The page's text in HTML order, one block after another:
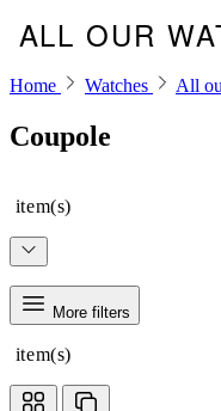
ALL OUR
Home Watches All
Coupole
item(s)
More filters
item(s)